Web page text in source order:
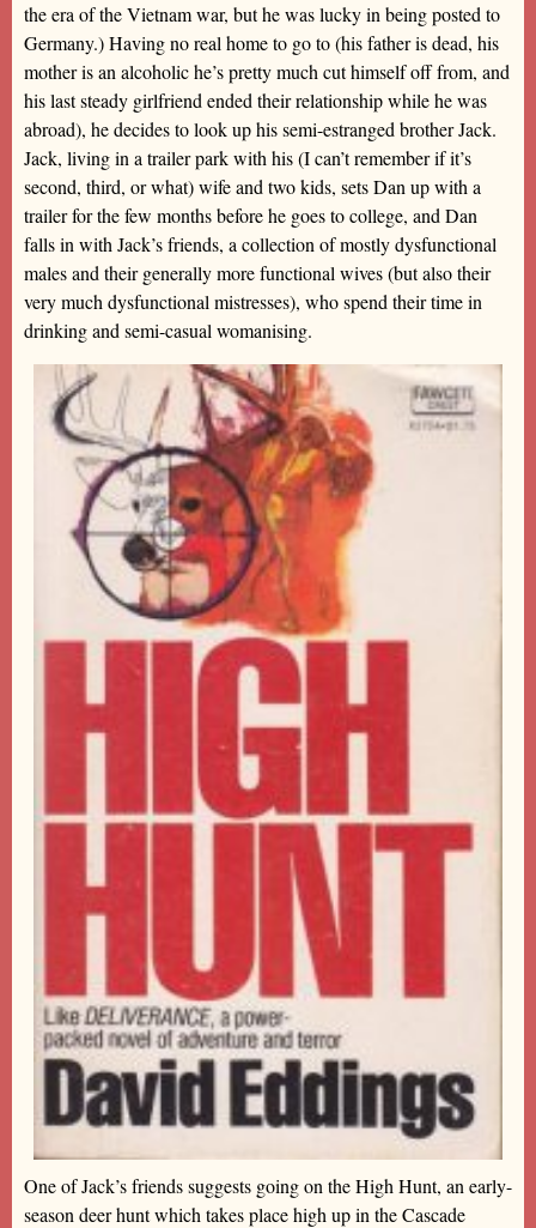
the era of the Vietnam war, but he was lucky in being posted to
Germany.) Having no real home to go to (his father is dead, his
mother is an alcoholic he’s pretty much cut himself off from, and
his last steady girlfriend ended their relationship while he was
abroad), he decides to look up his semi-estranged brother Jack.
Jack, living in a trailer park with his (I can’t remember if it’s
second, third, or what) wife and two kids, sets Dan up with a
trailer for the few months before he goes to college, and Dan
falls in with Jack’s friends, a collection of mostly dysfunctional
males and their generally more functional wives (but also their
very much dysfunctional mistresses), who spend their time in
drinking and semi-casual womanising.
One of Jack’s friends suggests going on the High Hunt, an early-
season deer hunt which takes place high up in the Cascade